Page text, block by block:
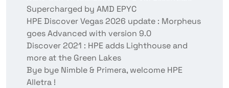
Supercharged by AMD EPYC
HPE Discover Vegas 2026 update : Morpheus
goes Advanced with version 9.0
Discover 2021 : HPE adds Lighthouse and
more at the Green Lakes
Bye bye Nimble & Primera, welcome HPE
Alletra !